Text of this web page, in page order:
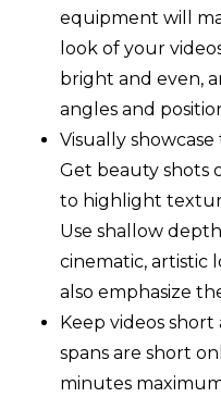
equipment will
look of your
bright and even,
angles and
Visually
Get beauty shots
to highlight
Use shallow
cinematic, artistic
also emphasize
Keep videos
spans are short
minutes